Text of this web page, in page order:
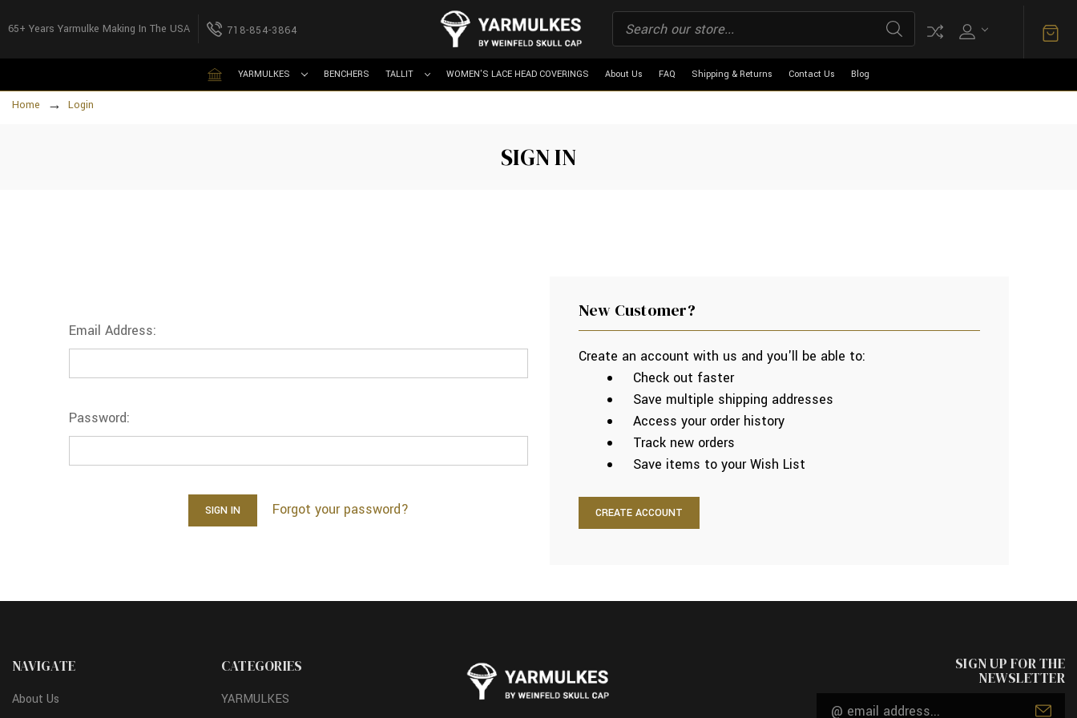
65+ Years Yarmulke Making In The USA 718-854-3864
YARMULKES BENCHERS TALLIT WOMEN'S LACE HEAD COVERINGS About Us FAQ Shipping & Returns Contact Us Blog
Home Login
SIGN IN
Email Address:
Password:
Forgot your password?
New Customer?
Create an account with us and you'll be able to:
Check out faster
Save multiple shipping addresses
Access your order history
Track new orders
Save items to your Wish List
CREATE ACCOUNT
NAVIGATE
About Us
CATEGORIES
YARMULKES
SIGN UP FOR THE
NEWSLETTER
Email